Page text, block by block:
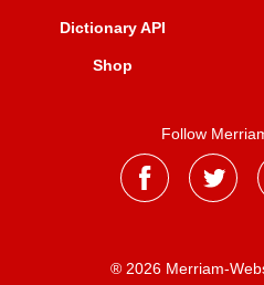
Dictionary API
Shop
Follow
® 2026 Merriam-